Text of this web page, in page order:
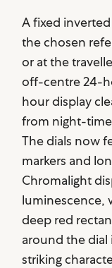
A fixed
the chosen
or at the
off-centre 24-
hour display
from night-
The dials now
markers and
Chromalight
luminescence,
deep red
around the
striking